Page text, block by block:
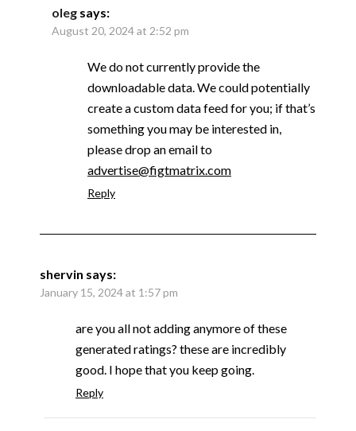
oleg says:
August 20, 2024 at 2:52 pm
We do not currently provide the
downloadable data. We could potentially
create a custom data feed for you; if that’s
something you may be interested in,
please drop an email to
advertise@figtmatrix.com
Reply
shervin says:
January 15, 2024 at 1:57 pm
are you all not adding anymore of these
generated ratings? these are incredibly
good. I hope that you keep going.
Reply